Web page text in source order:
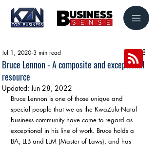
Bruce Lennon - A composite and exceptional
resource
Jul 1, 2020 3 min read
Updated:Jun 28, 2022
Bruce Lennon is one of those unique and
special people that we as the KwaZulu-Natal
business community have come to regard as
exceptional in his line of work. Bruce holds a
BA, LLB and LLM (Master of Laws), and has